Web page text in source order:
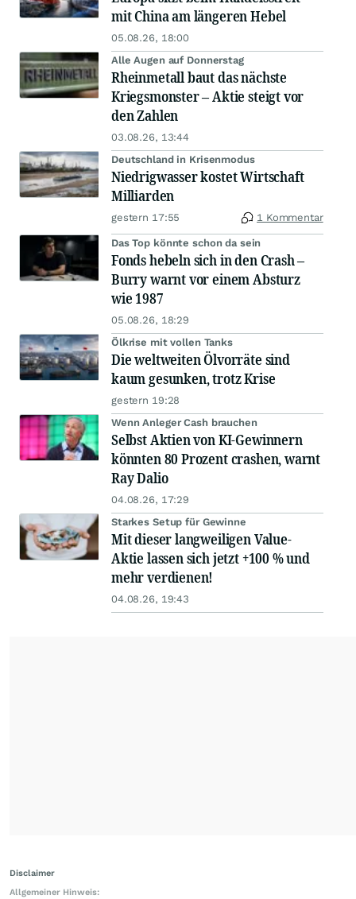
mit China am längeren Hebel
05.08.26, 18:00
Alle Augen auf Donnerstag
Rheinmetall baut das nächste
Kriegsmonster – Aktie steigt vor
den Zahlen
03.08.26, 13:44
Deutschland in Krisenmodus
Niedrigwasser kostet Wirtschaft
Milliarden
gestern 17:55 1 Kommentar
Das Top könnte schon da sein
Fonds hebeln sich in den Crash –
Burry warnt vor einem Absturz
wie 1987
05.08.26, 18:29
Ölkrise mit vollen Tanks
Die weltweiten Ölvorräte sind
kaum gesunken, trotz Krise
gestern 19:28
Wenn Anleger Cash brauchen
Selbst Aktien von KI-Gewinnern
könnten 80 Prozent crashen, warnt
Ray Dalio
04.08.26, 17:29
Starkes Setup für Gewinne
Mit dieser langweiligen Value-
Aktie lassen sich jetzt +100 % und
mehr verdienen!
04.08.26, 19:43
Disclaimer
Allgemeiner Hinweis: